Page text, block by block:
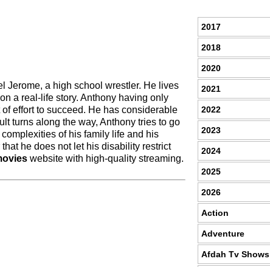
Jerome, a high school wrestler. He lives
a real-life story. Anthony having only
effort to succeed. He has considerable
turns along the way, Anthony tries to go
of his family life and his
he does not let his disability restrict
website with high-quality streaming.
2017
2018
2020
2021
2022
2023
2024
2025
2026
Action
Adventure
Afdah Tv Shows